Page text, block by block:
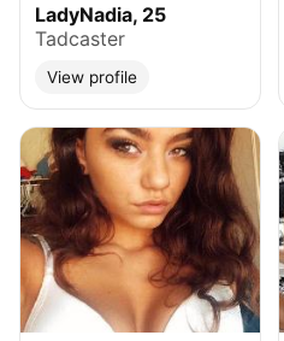
LadyNadia, 25
Tadcaster
View profile